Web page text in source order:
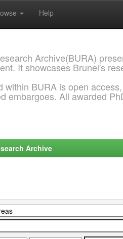
Help
Archive(BURA)
It showcases Brunel's
within BURA is open
embargoes. All awarded
Archive